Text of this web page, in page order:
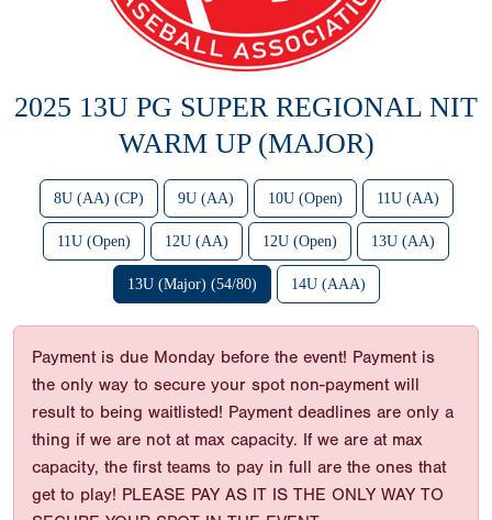
2025 13U PG SUPER REGIONAL NIT
WARM UP (MAJOR)
8U (AA) (CP) 9U (AA) 10U (Open) 11U (AA)
11U (Open) 12U (AA) 12U (Open) 13U (AA)
13U (Major) (54/80) 14U (AAA)
Payment is due Monday before the event! Payment is
the only way to secure your spot non-payment will
result to being waitlisted! Payment deadlines are only a
thing if we are not at max capacity. If we are at max
capacity, the first teams to pay in full are the ones that
get to play! PLEASE PAY AS IT IS THE ONLY WAY TO